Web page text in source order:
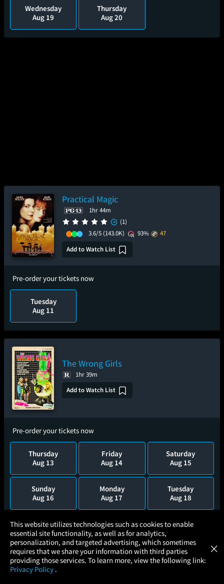
Wednesday
Aug 19
Thursday
Aug 20
Practical Magic
1hr 44m
(1)
3.6/5 (143.0K) 93%
47
Add to Watch List
Pre-order your tickets now
Tuesday
Aug 11
The Wrong Girls
1hr 39m
Add to Watch List
Pre-order your tickets now
Thursday
Aug 13
Friday
Aug 14
Saturday
Aug 15
Sunday
Aug 16
Monday
Aug 17
Tuesday
Aug 18
Wednesday
Aug 19
Thursday
Aug 20
This website utilizes technologies such as cookies to enable
essential site functionality, as well as for analytics,
personalization, and targeted advertising, which sometimes
requires that we share your information with third parties
providing those services. To learn more, view the following link:
Privacy Policy .
×
× Atom Tickets
Movies Made Easy GET